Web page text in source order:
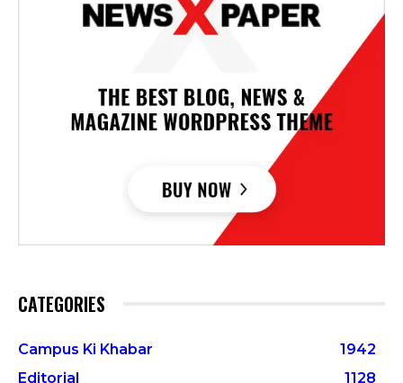
CATEGORIES
Campus Ki Khabar
1942
Editorial
1128